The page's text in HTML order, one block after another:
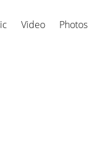
Video Photos